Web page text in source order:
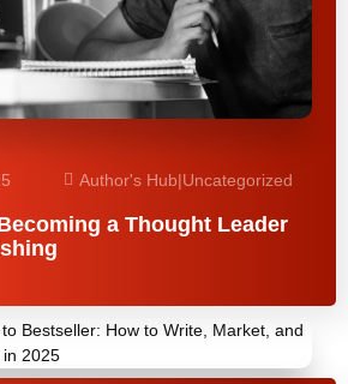
Author's Hub|Uncategorized
a Thought Leader